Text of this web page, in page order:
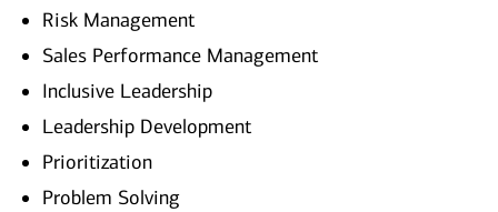
Risk Management
Sales Performance Management
Inclusive Leadership
Leadership Development
Prioritization
Problem Solving